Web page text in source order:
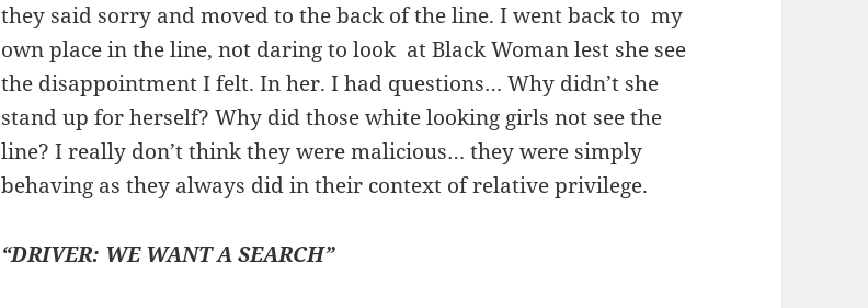
they said sorry and moved to the back of the line. I went back to my
own place in the line, not daring to look at Black Woman lest she see
the disappointment I felt. In her. I had questions… Why didn’t she
stand up for herself? Why did those white looking girls not see the
line? I really don’t think they were malicious… they were simply
behaving as they always did in their context of relative privilege.
“DRIVER: WE WANT A SEARCH”